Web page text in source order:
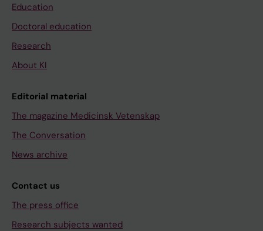
Education
Doctoral education
Research
About KI
Editorial material
The magazine Medicinsk Vetenskap
The Conversation
News archive
Contact us
The press office
Research subjects wanted